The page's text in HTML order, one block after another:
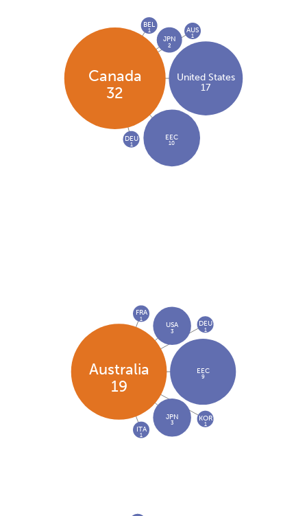
Canada
32
United States
17
EEC
10
JPN
2
BEL
1
DEU
1
AUS
1
Australia
19
EEC
9
JPN
3
USA
3
FRA
1
ITA
1
DEU
1
KOR
1